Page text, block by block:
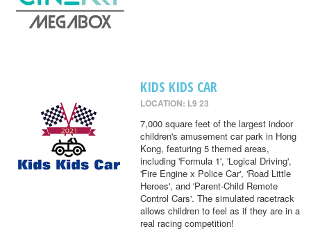
KIDS KIDS CAR
LOCATION: L9 23
7,000 square feet of the largest indoor
children's amusement car park in Hong
Kong, featuring 5 themed areas,
including 'Formula 1', 'Logical Driving',
'Fire Engine x Police Car', 'Road Little
Heroes', and 'Parent-Child Remote
Control Cars'. The simulated racetrack
allows children to feel as if they are in a
real racing competition!